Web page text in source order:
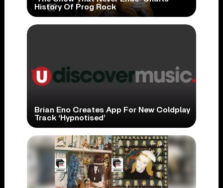
History Of Prog Rock
Brian Eno Creates App For New Coldplay
Track ‘Hypnotised’